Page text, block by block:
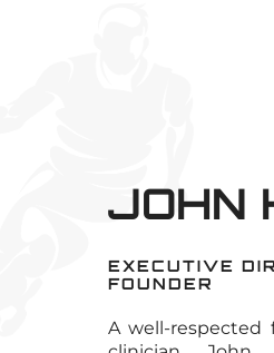
JOHN
EXECUTIVE
FOUNDER
A well-respected